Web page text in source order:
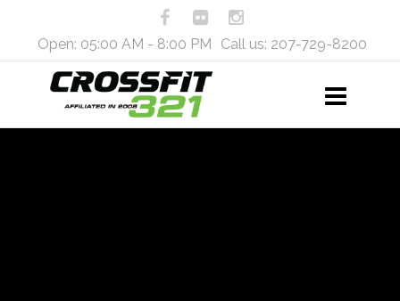
Open: 05:00 AM - 8:00 PM Call us: 207-729-8200